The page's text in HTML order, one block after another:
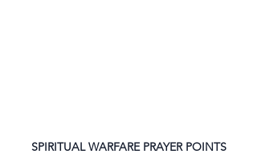
SPIRITUAL WARFARE PRAYER POINTS